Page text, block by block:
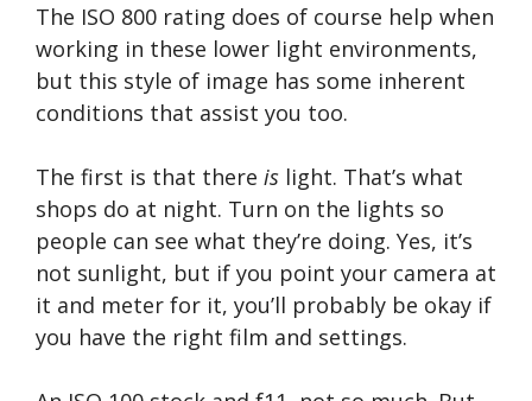
The ISO 800 rating does of course help when
working in these lower light environments,
but this style of image has some inherent
conditions that assist you too.
The first is that there is light. That’s what
shops do at night. Turn on the lights so
people can see what they’re doing. Yes, it’s
not sunlight, but if you point your camera at
it and meter for it, you’ll probably be okay if
you have the right film and settings.